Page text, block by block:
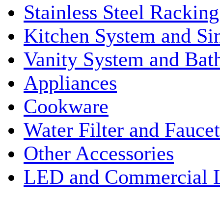
Stainless Steel
Kitchen System and
Vanity System and
Appliances
Cookware
Water Filter and Faucet
Other Accessories
LED and Commercial